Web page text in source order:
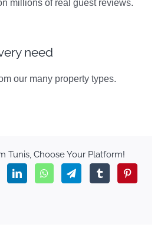
millions of real guest reviews.
need
our many property types.
Tunis, Choose Your Platform!